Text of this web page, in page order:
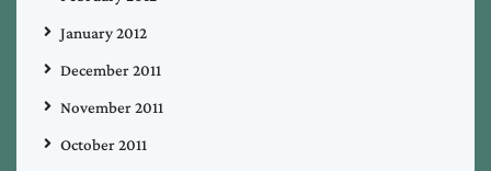
January 2012
December 2011
November 2011
October 2011